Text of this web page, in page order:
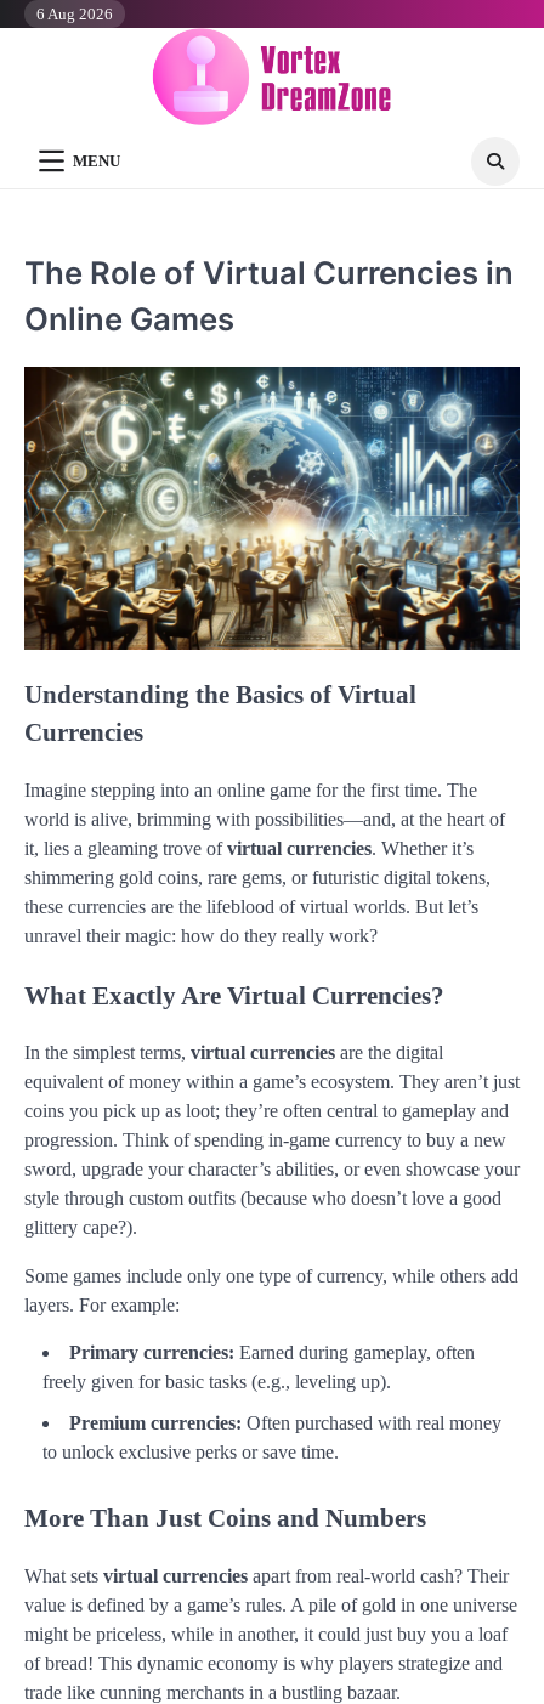
Skip 6 Aug 2026
MENU
The Role of Virtual Currencies in
Online Games
Understanding the Basics of Virtual
Currencies
Imagine stepping into an online game for the first time. The
world is alive, brimming with possibilities—and, at the heart of
it, lies a gleaming trove ofvirtual currencies. Whether it’s
shimmering gold coins, rare gems, or futuristic digital tokens,
these currencies are the lifeblood of virtual worlds. But let’s
unravel their magic: how do they really work?
What Exactly Are Virtual Currencies?
In the simplest terms, virtual currencies are the digital
equivalent of money within a game’s ecosystem. They aren’t just
coins you pick up as loot; they’re often central to gameplay and
progression. Think of spending in-game currency to buy a new
sword, upgrade your character’s abilities, or even showcase your
style through custom outfits (because who doesn’t love a good
glittery cape?).
Some games include only one type of currency, while others add
layers. For example:
Primary currencies: Earned during gameplay, often
freely given for basic tasks (e.g., leveling up).
Premium currencies: Often purchased with real money
to unlock exclusive perks or save time.
More Than Just Coins and Numbers
What sets virtual currencies apart from real-world cash? Their
value is defined by a game’s rules. A pile of gold in one universe
might be priceless, while in another, it could just buy you a loaf
of bread! This dynamic economy is why players strategize and
trade like cunning merchants in a bustling bazaar.